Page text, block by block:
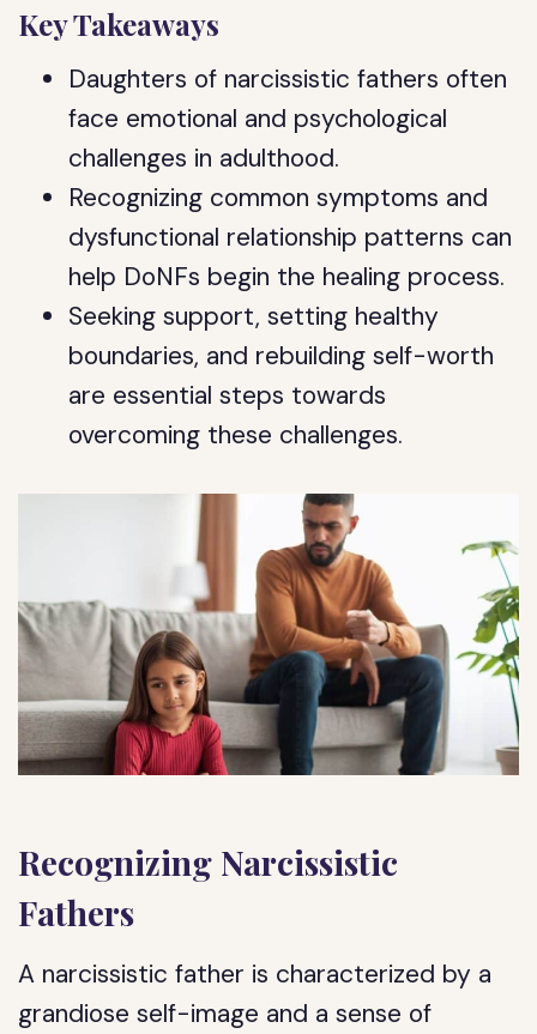
Key Takeaways
Daughters of narcissistic fathers often
face emotional and psychological
challenges in adulthood.
Recognizing common symptoms and
dysfunctional relationship patterns can
help DoNFs begin the healing process.
Seeking support, setting healthy
boundaries, and rebuilding self-worth
are essential steps towards
overcoming these challenges.
Recognizing Narcissistic
Fathers
A narcissistic father is characterized by a
grandiose self-image and a sense of